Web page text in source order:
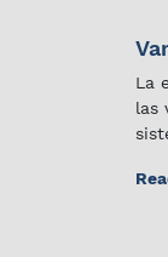
La
las